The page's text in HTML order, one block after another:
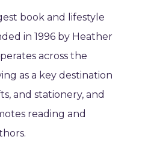
book and lifestyle
in 1996 by Heather
across the
as a key destination
and stationery, and
reading and